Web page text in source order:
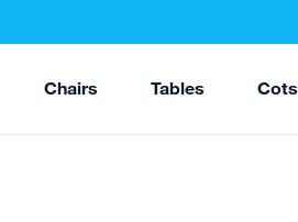
Chairs Tables Cots